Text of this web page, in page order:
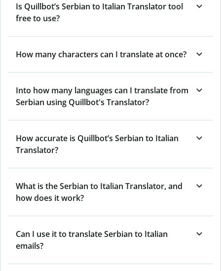
Is Quillbot’s Serbian to Italian Translator tool
free to use?
How many characters can I translate at once?
Into how many languages can I translate from
Serbian using Quillbot's Translator?
How accurate is Quillbot’s Serbian to Italian
Translator?
What is the Serbian to Italian Translator, and
how does it work?
Can I use it to translate Serbian to Italian
emails?